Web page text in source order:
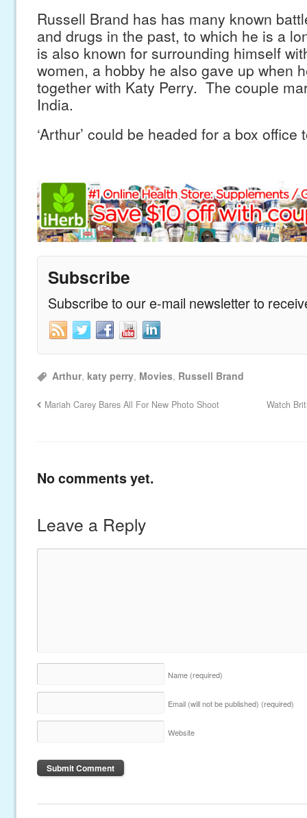
Russell Brand has has many known
and drugs in the past, to which he is a
is also known for surrounding himself
women, a hobby he also gave up when
together with Katy Perry. The couple
India.
‘Arthur’ could be headed for a box
Subscribe
Subscribe to our e-mail newsletter to
Arthur, katy perry, Movies, Russell Brand
Mariah Carey Bares All For New Photo Shoot Watch
No comments yet.
Leave a Reply
Name (required)
Email (will not be published) (required)
Website